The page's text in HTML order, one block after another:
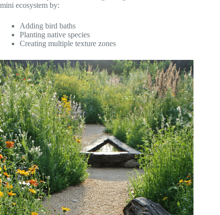
mini ecosystem by:
Adding bird baths
Planting native species
Creating multiple texture zones